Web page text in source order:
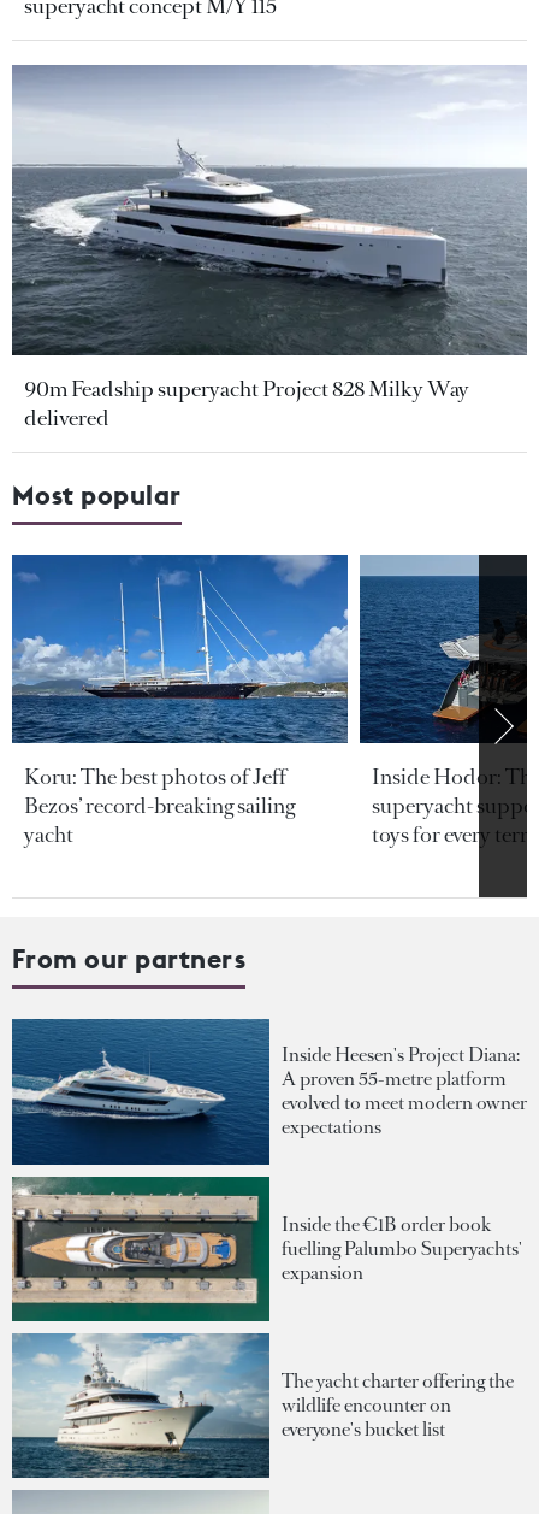
90m Feadship superyacht Project 828 Milky Way
delivered
Most popular
Koru: The best photos of Jeff
Bezos’ record-breaking sailing
yacht
Inside Hodor:
superyacht
toys for every
From our partners
Inside Heesen's Project Diana:
A proven 55-metre platform
evolved to meet modern owner
expectations
Inside the €1B order book
fuelling Palumbo Superyachts'
expansion
The yacht charter offering the
wildlife encounter on
everyone's bucket list